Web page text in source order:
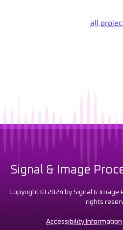
all
Signal & Image
Copyright © 2024 by Signal & Image
rights
Accessibility Information